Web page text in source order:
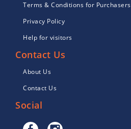
Terms & Conditions for Purchasers
Privacy Policy
Help for visitors
Contact Us
About Us
Contact Us
Social